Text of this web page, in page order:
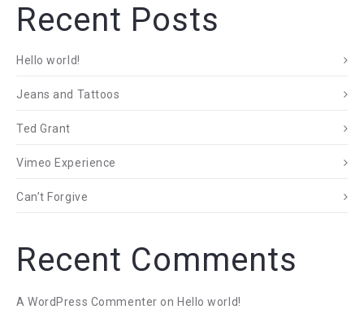
Recent Posts
Hello world!
Jeans and Tattoos
Ted Grant
Vimeo Experience
Can’t Forgive
Recent Comments
A WordPress Commenter on Hello world!